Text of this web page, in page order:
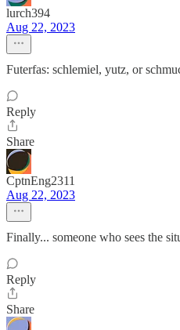
lurch394
Aug 22, 2023
Futerfas: schlemiel, yutz, or
Reply
Share
CptnEng2311
Aug 22, 2023
Finally... someone who sees the
Reply
Share